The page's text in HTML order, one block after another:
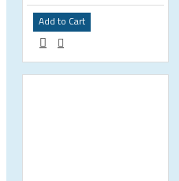
Add to Cart